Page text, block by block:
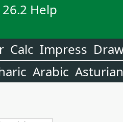
Help
Calc Impress
Arabic Asturian